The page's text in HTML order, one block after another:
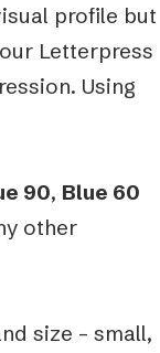
profile but
Letterpress
Using
90, Blue 60
other
size – small,